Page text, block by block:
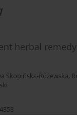
herbal
Skopińska-Różewska,